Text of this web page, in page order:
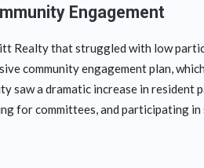
Engagement
Realty that struggled with low
community engagement plan,
saw a dramatic increase in
for committees, and participating